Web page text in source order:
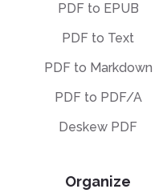
PDF to EPUB
PDF to Text
PDF to Markdown
PDF to PDF/A
Deskew PDF
Organize